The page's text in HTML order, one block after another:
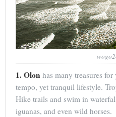
1. Olon has many treasures
tempo, yet tranquil lifestyle.
Hike trails and swim in
iguanas, and even wild horses.